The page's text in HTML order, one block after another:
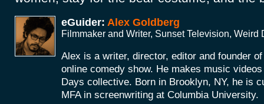
eGuider: Alex Goldberg
Filmmaker and Writer, Sunset Television, Weird
Alex is a writer, director, editor and founder
online comedy show. He makes music
Days collective. Born in Brooklyn, NY, he is
MFA in screenwriting at Columbia University.